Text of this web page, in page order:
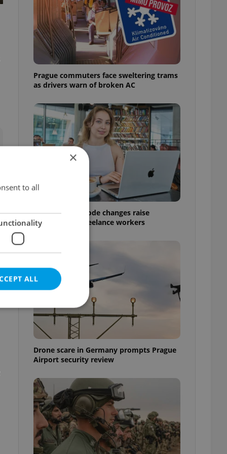
Prague commuters face sweltering trams
as drivers warn of broken AC
Czech Labour Code changes raise
questions for freelance workers
Drone scare in Germany prompts Prague
Airport security review
×
to all
ALL
cannot be
agency profile
to provide full
positions to end
repeatedly
of user votes
the correct